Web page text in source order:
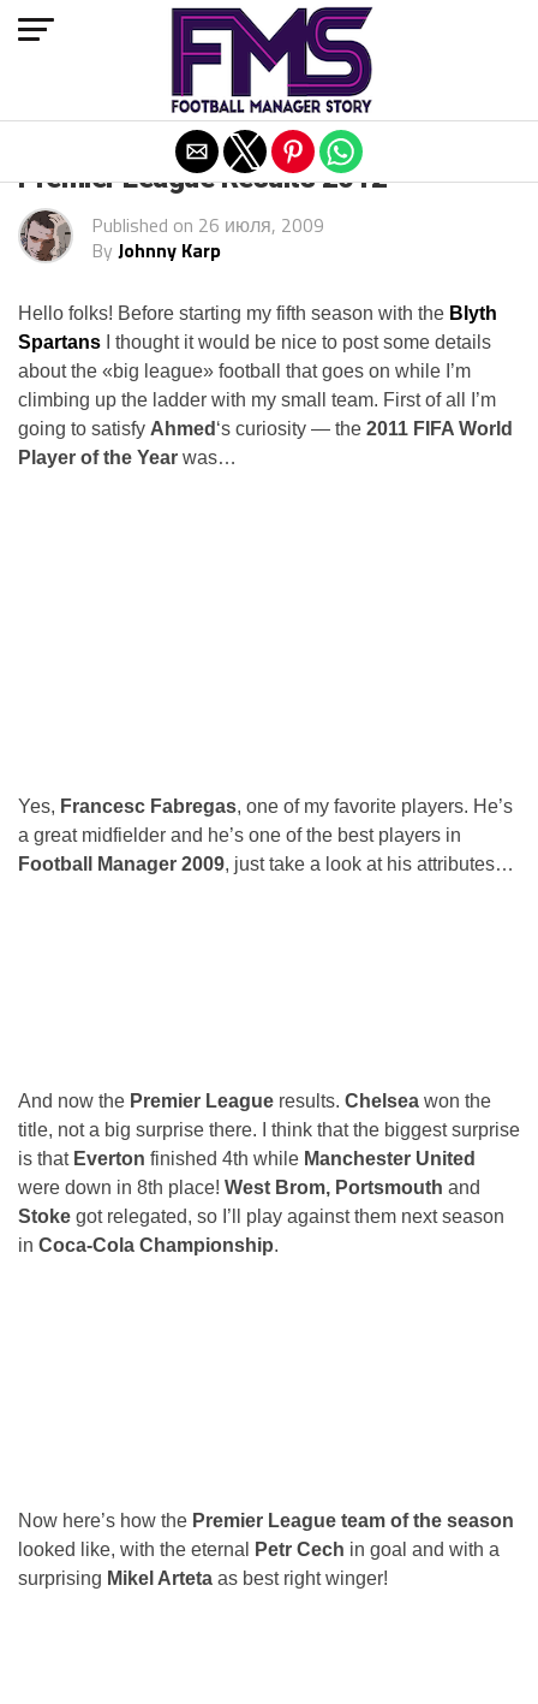
Premier League Results 2012
Published on 26 июля, 2009
By Johnny Karp
Hello folks! Before starting my fifth season with the Blyth
Spartans I thought it would be nice to post some details
about the «big league» football that goes on while I’m
climbing up the ladder with my small team. First of all I’m
going to satisfy Ahmed ‘s curiosity — the 2011 FIFA World
Player of the Year was…
Yes, Francesc Fabregas, one of my favorite players. He’s
a great midfielder and he’s one of the best players in
Football Manager 2009, just take a look at his attributes…
And now the Premier League results. Chelsea won the
title, not a big surprise there. I think that the biggest surprise
is that Everton finished 4th while Manchester United
were down in 8th place! West Brom, Portsmouth and
Stoke got relegated, so I’ll play against them next season
in Coca-Cola Championship.
Now here’s how the Premier League team of the season
looked like, with the eternal
Petr Cech in goal and with a
surprising Mikel Arteta as best right winger!
Exit mobile version